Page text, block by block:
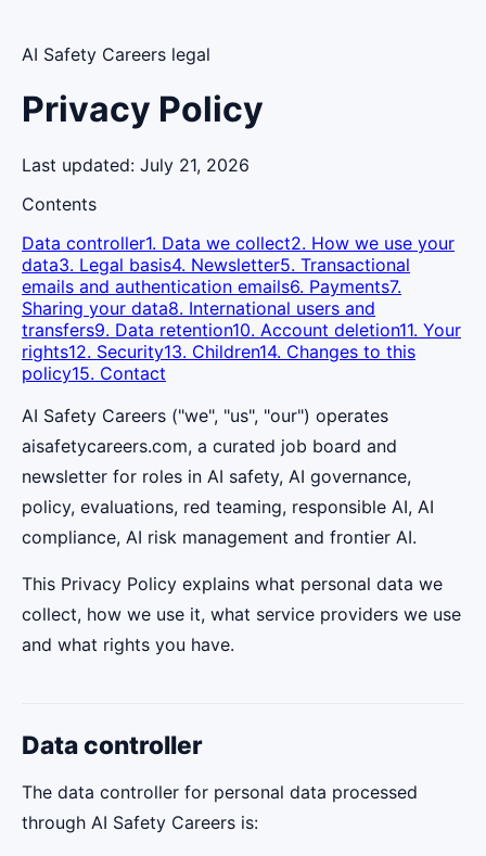
AI Safety Careers legal
Privacy Policy
Last updated: July 21, 2026
Contents
Data controller1. Data we collect2. How we use your
data3. Legal basis4. Newsletter5. Transactional
emails and authentication emails6. Payments7.
Sharing your data8. International users and
transfers9. Data retention10. Account deletion11. Your
rights12. Security13. Children14. Changes to this
policy15. Contact
AI Safety Careers ("we", "us", "our") operates
aisafetycareers.com, a curated job board and
newsletter for roles in AI safety, AI governance,
policy, evaluations, red teaming, responsible AI, AI
compliance, AI risk management and frontier AI.
This Privacy Policy explains what personal data we
collect, how we use it, what service providers we use
and what rights you have.
Data controller
The data controller for personal data processed
through AI Safety Careers is: